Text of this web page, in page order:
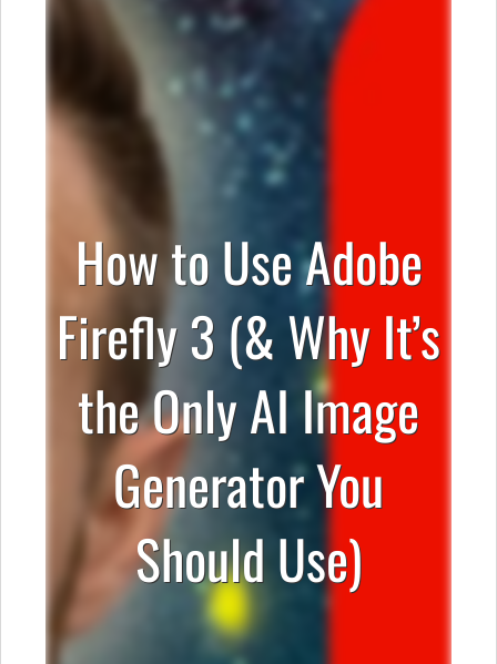
How to Use Adobe
Firefly 3 (& Why It’s
the Only AI Image
Generator You
Should Use)